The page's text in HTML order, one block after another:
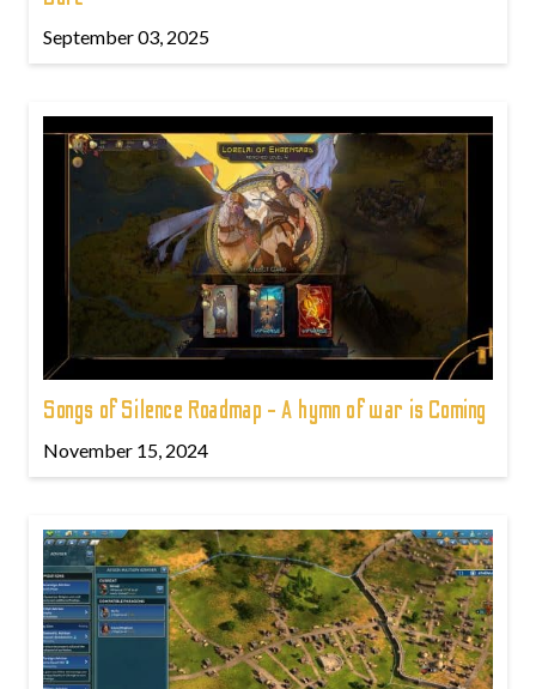
September 03, 2025
Songs of Silence Roadmap - A hymn of war is Coming
November 15, 2024